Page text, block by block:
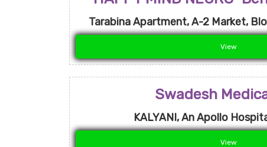
Tarabina Apartment, A-2 Market,
View
Swadesh
KALYANI, An Apollo
View